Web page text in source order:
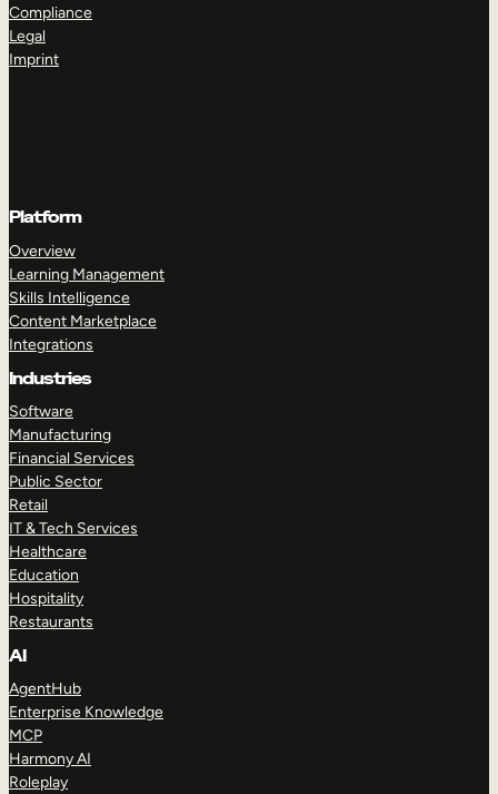
Compliance
Legal
Imprint
Platform
Overview
Learning Management
Skills Intelligence
Content Marketplace
Integrations
Industries
Software
Manufacturing
Financial Services
Public Sector
Retail
IT & Tech Services
Healthcare
Education
Hospitality
Restaurants
AI
AgentHub
Enterprise Knowledge
MCP
Harmony AI
Roleplay